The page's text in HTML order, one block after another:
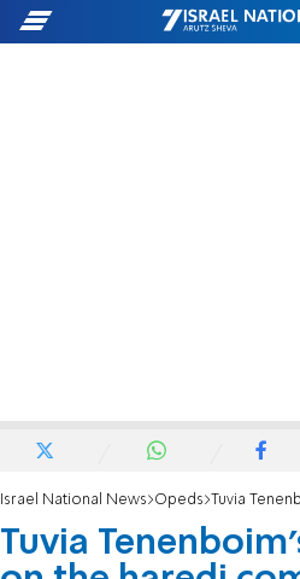
Israel National News Opeds Tuvia Tenenboim's
Tuvia